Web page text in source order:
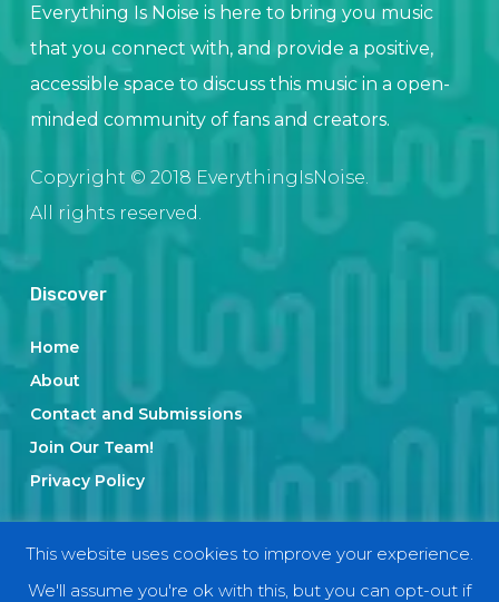
Everything Is Noise is here to bring you music
that you connect with, and provide a positive,
accessible space to discuss this music in a open-
minded community of fans and creators.
Copyright © 2018 EverythingIsNoise.
All rights reserved.
Discover
Home
About
Contact and Submissions
Join Our Team!
Privacy Policy
Categories
This website uses cookies to improve your experience.
We'll assume you're ok with this, but you can opt-out if